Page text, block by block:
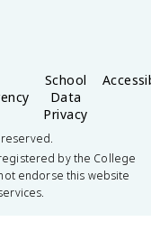
School
Data
Privacy
by the College
endorse this website